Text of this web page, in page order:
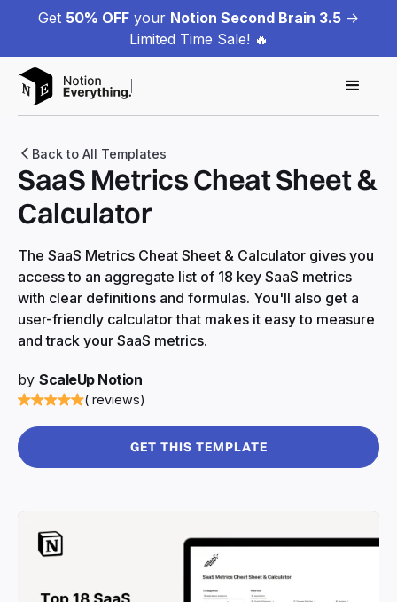
Get 50% OFF your Notion Second Brain 3.5 ->
Limited Time Sale! 🔥
Back to All Templates
SaaS Metrics Cheat Sheet &
Calculator
The SaaS Metrics Cheat Sheet & Calculator gives you
access to an aggregate list of 18 key SaaS metrics
with clear definitions and formulas. You'll also get a
user-friendly calculator that makes it easy to measure
and track your SaaS metrics.
by ScaleUp Notion
( reviews)
GET THIS TEMPLATE